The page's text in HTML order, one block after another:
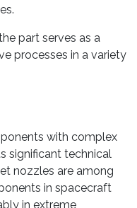
part serves as a
processes in a variety
with complex
significant technical
nozzles are among
in spacecraft
in extreme